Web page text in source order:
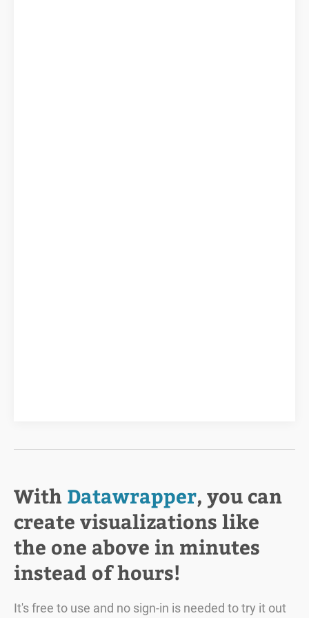
With Datawrapper, you can
create visualizations like
the one above in minutes
instead of hours!
It's free to use and no sign-in is needed to try it out